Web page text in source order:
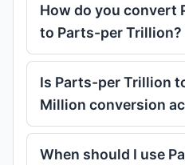
How do you convert
to Parts-per Trillion?
Is Parts-per Trillion
Million conversion
When should I use